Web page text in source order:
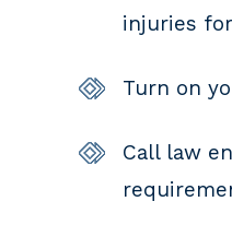
injuries
Turn on
Call law